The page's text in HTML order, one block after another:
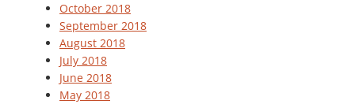
October 2018
September 2018
August 2018
July 2018
June 2018
May 2018